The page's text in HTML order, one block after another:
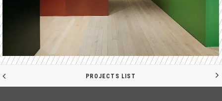
PROJECTS LIST